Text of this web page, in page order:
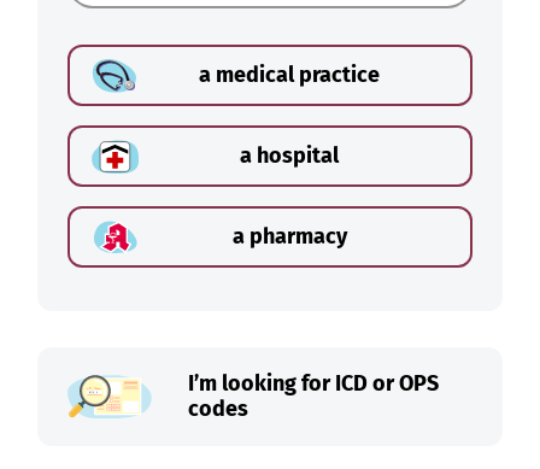
a medical practice
a hospital
a pharmacy
I’m looking for ICD or OPS
codes